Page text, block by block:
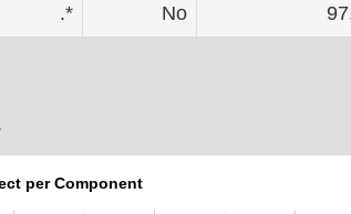
.* No
per Component